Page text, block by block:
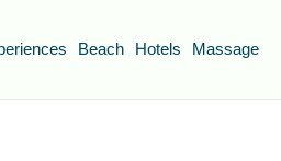
Beach Hotels Massage